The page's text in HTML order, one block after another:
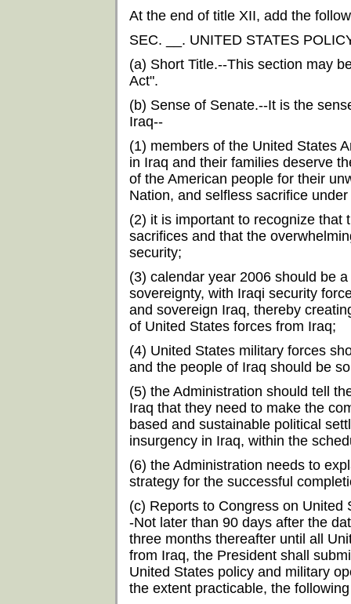
At the end of title XII, add the
SEC. __. UNITED STATES
(a) Short Title.--This section may
Act".
(b) Sense of Senate.--It is the
Iraq--
(1) members of the United States
in Iraq and their families deserve
of the American people for their
Nation, and selfless sacrifice
(2) it is important to recognize that
sacrifices and that the
security;
(3) calendar year 2006 should be
sovereignty, with Iraqi security
and sovereign Iraq, thereby
of United States forces from Iraq;
(4) United States military forces
and the people of Iraq should be
(5) the Administration should tell
Iraq that they need to make the
based and sustainable political
insurgency in Iraq, within the
(6) the Administration needs to
strategy for the successful
(c) Reports to Congress on
-Not later than 90 days after the
three months thereafter until all
from Iraq, the President shall
United States policy and military
the extent practicable, the